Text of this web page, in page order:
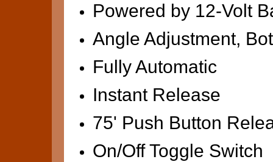
Powered by 12-Volt
Angle Adjustment,
Fully Automatic
Instant Release
75' Push Button
On/Off Toggle Switch